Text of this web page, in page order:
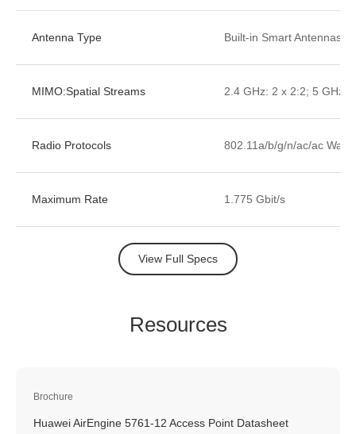
Antenna Type Built-in Smart Antennas
MIMO:Spatial Streams 2.4 GHz: 2 x 2:2; 5 GHz:
Radio Protocols 802.11a/b/g/n/ac/ac
Maximum Rate 1.775 Gbit/s
View Full Specs
Resources
Brochure
Huawei AirEngine 5761-12 Access Point Datasheet